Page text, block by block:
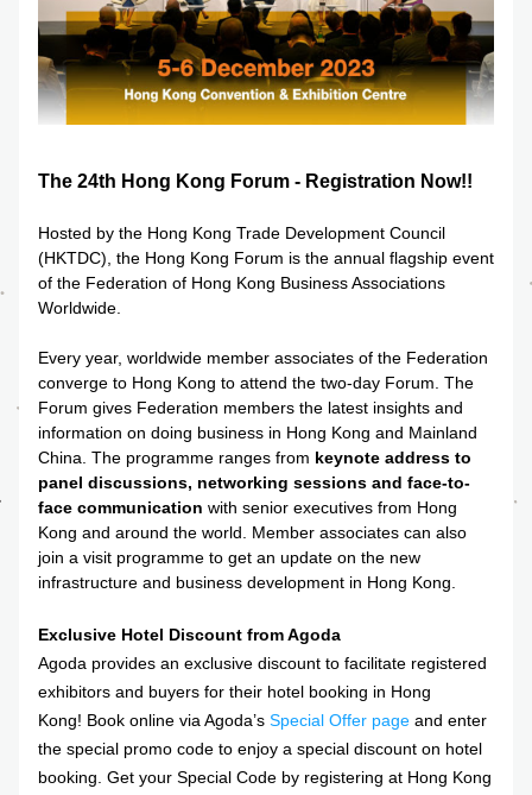
The 24th Hong Kong Forum - Registration Now!!
Hosted by the Hong Kong Trade Development Council
(HKTDC) , the Hong Kong Forum is the annual flagship event
of the Federation of Hong Kong Business Associations
Worldwide.
Every year, worldwide member associates of the Federation
converge to Hong Kong to attend the two-day Forum. The
Forum gives Federation members the latest insights and
information on doing business in Hong Kong and Mainland
China. The programme ranges from keynote address to
panel discussions, networking sessions and face-to-
face communication with senior executives from Hong
Kong and around the world. Member associates can also
join a visit programme to get an update on the new
infrastructure and business development in Hong Kong.
Exclusive Hotel Discount from Agoda
Agoda provides an exclusive discount to facilitate registered
exhibitors and buyers for their hotel booking in Hong
Kong! Book online via Agoda’s Special Offer page and enter
the special promo code to enjoy a special discount on hotel
booking. Get your Special Code by registering at Hong Kong